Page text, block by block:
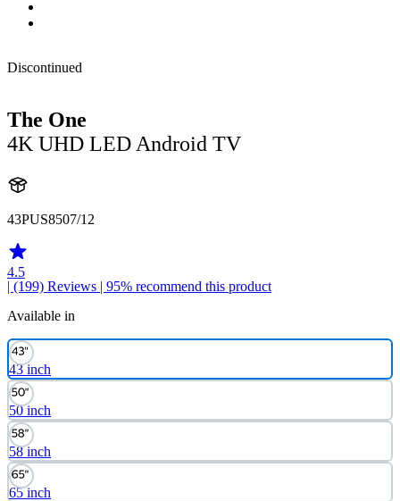
Discontinued
The One
4K UHD LED Android TV
43PUS8507/12
4.5
| (199) Reviews | 95% recommend this product
Available in
43 inch
50 inch
58 inch
65 inch